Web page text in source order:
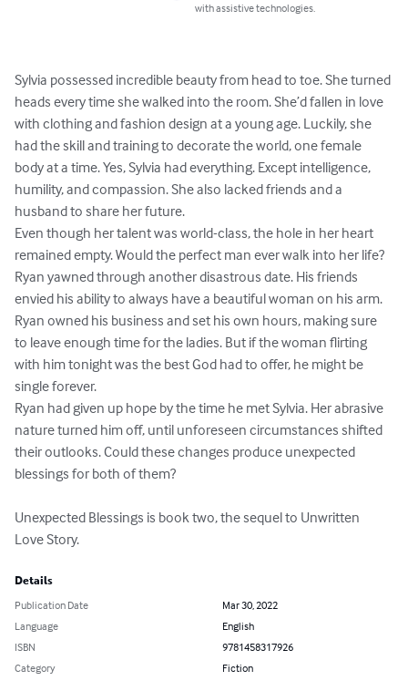
with assistive technologies.
Sylvia possessed incredible beauty from head to toe. She turned
heads every time she walked into the room. She’d fallen in love
with clothing and fashion design at a young age. Luckily, she
had the skill and training to decorate the world, one female
body at a time. Yes, Sylvia had everything. Except intelligence,
humility, and compassion. She also lacked friends and a
husband to share her future.
Even though her talent was world-class, the hole in her heart
remained empty. Would the perfect man ever walk into her life?
Ryan yawned through another disastrous date. His friends
envied his ability to always have a beautiful woman on his arm.
Ryan owned his business and set his own hours, making sure
to leave enough time for the ladies. But if the woman flirting
with him tonight was the best God had to offer, he might be
single forever.
Ryan had given up hope by the time he met Sylvia. Her abrasive
nature turned him off, until unforeseen circumstances shifted
their outlooks. Could these changes produce unexpected
blessings for both of them?
Unexpected Blessings is book two, the sequel to Unwritten
Love Story.
Details
Publication Date
Mar 30, 2022
Language
English
ISBN
9781458317926
Category
Fiction